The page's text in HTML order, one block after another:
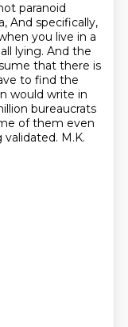
paranoid
And specifically,
you live in a
lying. And the
that there is
to find the
would write in
bureaucrats
of them even
validated. M.K.